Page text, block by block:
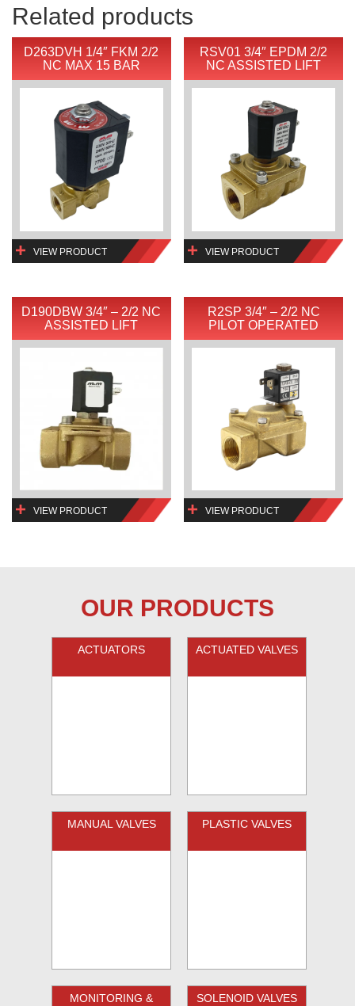
Related products
D263DVH 1/4″ FKM 2/2
NC MAX 15 BAR
VIEW PRODUCT
RSV01 3/4″ EPDM 2/2
NC ASSISTED LIFT
VIEW PRODUCT
D190DBW 3/4″ – 2/2 NC
ASSISTED LIFT
VIEW PRODUCT
R2SP 3/4″ – 2/2 NC
PILOT OPERATED
VIEW PRODUCT
OUR PRODUCTS
ACTUATORS ACTUATED VALVES
MANUAL VALVES PLASTIC VALVES
MONITORING &
SOLENOID VALVES